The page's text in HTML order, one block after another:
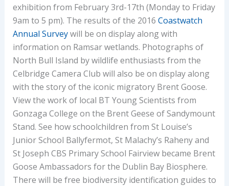
exhibition from February 3rd-17th (Monday to Friday
9am to 5 pm). The results of the 2016 Coastwatch
Annual Surveywill be on display along with
information on Ramsar wetlands. Photographs of
North Bull Island by wildlife enthusiasts from the
Celbridge Camera Club will also be on display along
with the story of the iconic migratory Brent Goose.
View the work of local BT Young Scientists from
Gonzaga College on the Brent Geese of Sandymount
Stand. See how schoolchildren from St Louise’s
Junior School Ballyfermot, St Malachy’s Raheny and
St Joseph CBS Primary School Fairview became Brent
Goose Ambassadors for the Dublin Bay Biosphere.
There will be free biodiversity identification guides to